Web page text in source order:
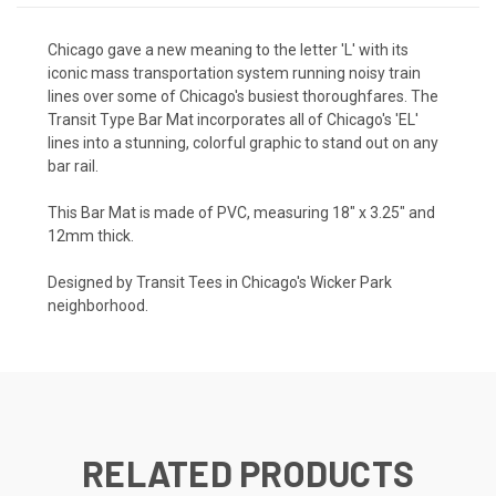
Chicago gave a new meaning to the letter 'L' with its
iconic mass transportation system running noisy train
lines over some of Chicago's busiest thoroughfares. The
Transit Type Bar Mat incorporates all of Chicago's 'EL'
lines into a stunning, colorful graphic to stand out on any
bar rail.
This Bar Mat is made of PVC, measuring 18" x 3.25" and
12mm thick.
Designed by Transit Tees in Chicago's Wicker Park
neighborhood.
RELATED PRODUCTS